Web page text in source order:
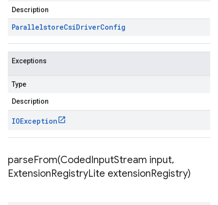
Description
ParallelstoreCsiDriverConfig
Exceptions
Type
Description
IOException
parseFrom(CodedInputStream input,
ExtensionRegistryLite extensionRegistry)